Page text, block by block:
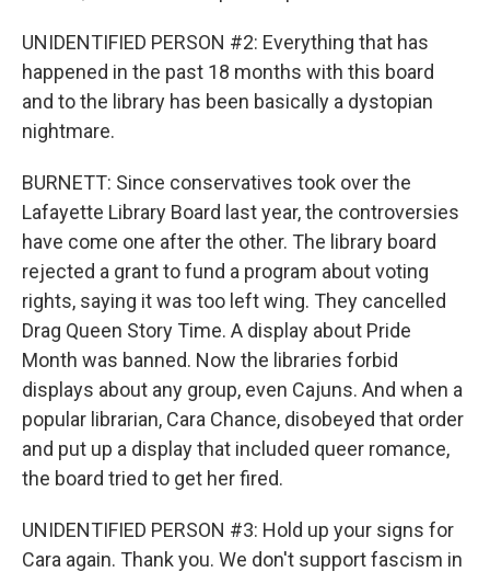
UNIDENTIFIED PERSON #2: Everything that has
happened in the past 18 months with this board
and to the library has been basically a dystopian
nightmare.
BURNETT: Since conservatives took over the
Lafayette Library Board last year, the controversies
have come one after the other. The library board
rejected a grant to fund a program about voting
rights, saying it was too left wing. They cancelled
Drag Queen Story Time. A display about Pride
Month was banned. Now the libraries forbid
displays about any group, even Cajuns. And when a
popular librarian, Cara Chance, disobeyed that order
and put up a display that included queer romance,
the board tried to get her fired.
UNIDENTIFIED PERSON #3: Hold up your signs for
Cara again. Thank you. We don't support fascism in